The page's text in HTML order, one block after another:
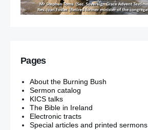
Pages
About the Burning Bush
Sermon catalog
KICS talks
The Bible in Ireland
Electronic tracts
Special articles and printed sermons